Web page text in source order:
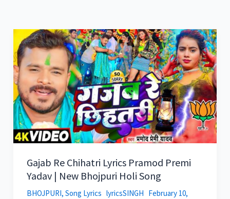
Gajab Re Chihatri Lyrics Pramod Premi
Yadav | New Bhojpuri Holi Song
BHOJPURI, Song Lyrics lyricsSINGH February 10,